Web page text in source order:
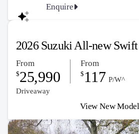
Enquire
2026 Suzuki All-new Swift
From
$25,990
Driveaway
From
$ 117 P/W^
View New Model